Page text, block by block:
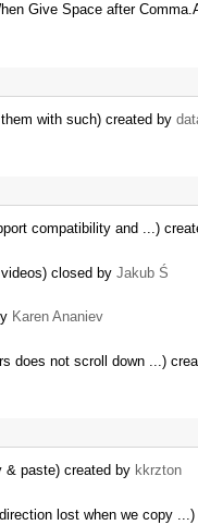
Give Space after
with such) created by
compatibility and ...)
closed by Jakub Ś
Karen Ananiev
does not scroll down ...)
& paste) created by kkrzton
lost when we copy ...)